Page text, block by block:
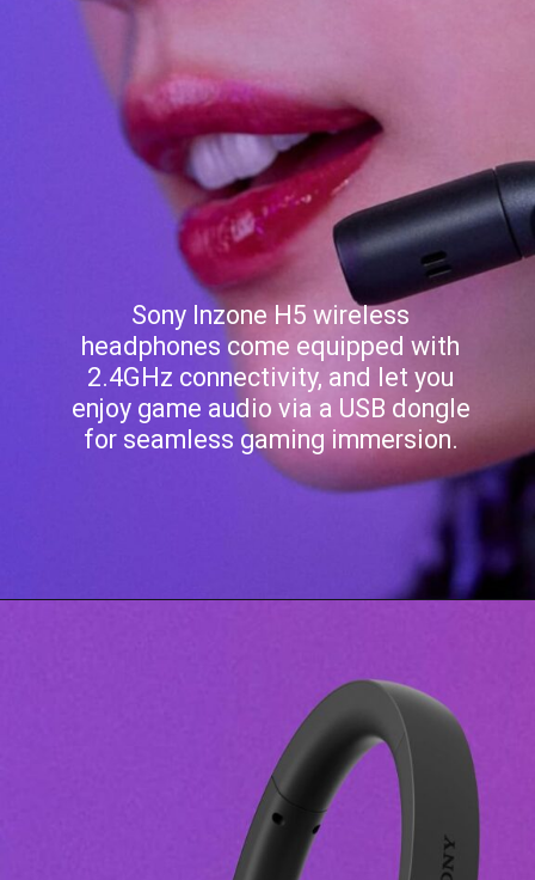
Sony Inzone H5 wireless
headphones come equipped with
2.4GHz connectivity, and let you
enjoy game audio via a USB dongle
for seamless gaming immersion.